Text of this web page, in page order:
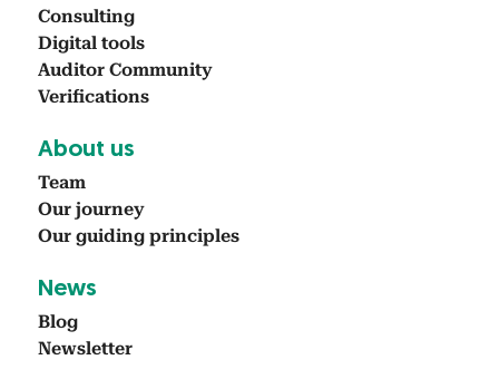
Con­sult­ing
Dig­i­tal tools
Audi­tor Com­mu­ni­ty
Ver­i­fi­ca­tions
About us
Team
Our jour­ney
Our guid­ing prin­ci­ples
News
Blog
Newslet­ter